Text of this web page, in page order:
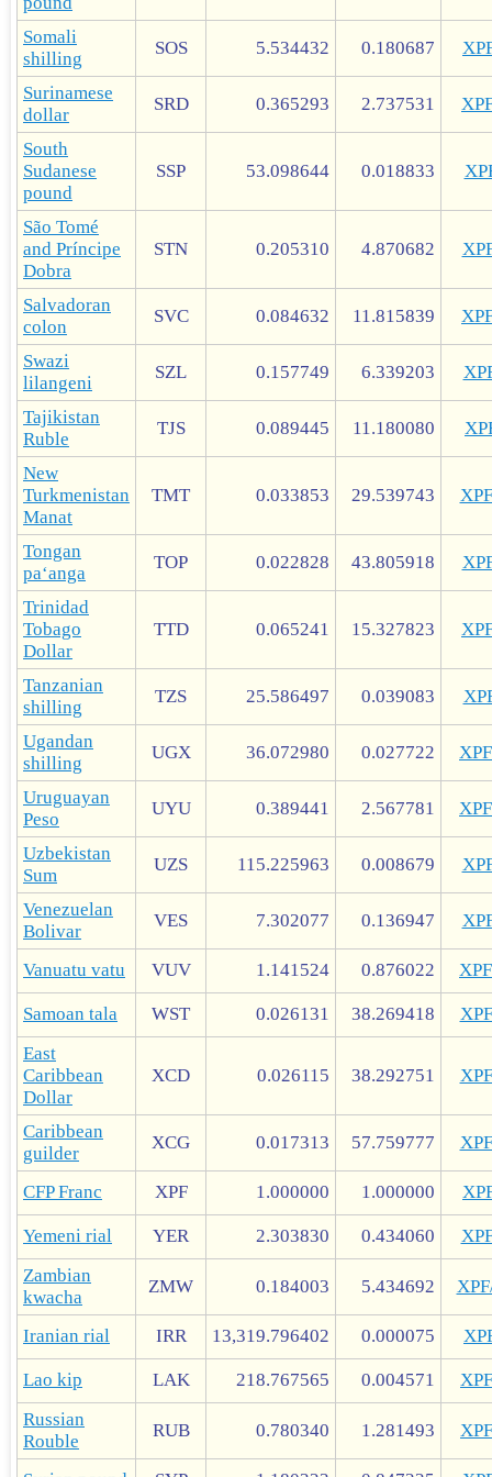
Somali
shilling
SOS 5.534432 0.180687
Surinamese
dollar
SRD 0.365293 2.737531
South
Sudanese
pound
SSP 53.098644 0.018833
São Tomé
and Príncipe
Dobra
STN 0.205310 4.870682
Salvadoran
colon
SVC 0.084632 11.815839
Swazi
lilangeni
SZL 0.157749 6.339203
Tajikistan
Ruble
TJS 0.089445 11.180080
New
Turkmenistan
Manat
TMT 0.033853 29.539743
Tongan
paʻanga
TOP 0.022828 43.805918
Trinidad
Tobago
Dollar
TTD 0.065241 15.327823
Tanzanian
shilling
TZS 25.586497 0.039083
Ugandan
shilling
UGX 36.072980 0.027722
Uruguayan
Peso
UYU 0.389441 2.567781
Uzbekistan
Sum
UZS 115.225963 0.008679
Venezuelan
Bolivar
VES 7.302077 0.136947
Vanuatu vatu VUV 1.141524 0.876022
Samoan tala WST 0.026131 38.269418
East
Caribbean
Dollar
XCD 0.026115 38.292751
Caribbean
guilder
XCG 0.017313 57.759777
CFP Franc XPF 1.000000 1.000000
Yemeni rial YER 2.303830 0.434060
Zambian
kwacha
ZMW 0.184003 5.434692
Iranian rial IRR 13,319.796402 0.000075
Lao kip LAK 218.767565 0.004571
Russian
Rouble
RUB 0.780340 1.281493